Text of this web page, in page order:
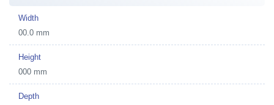
Width
00.0 mm
Height
000 mm
Depth